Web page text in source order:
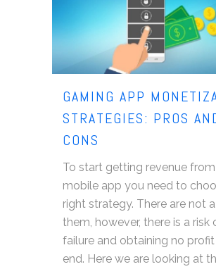
GAMING APP
STRATEGIES: PROS
CONS
To start getting revenue
mobile app you need to
right strategy. There are not
them, however, there is a risk
failure and obtaining no
end. Here we are looking at